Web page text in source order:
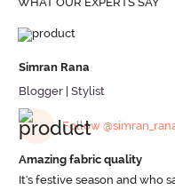
Simran Rana
Blogger | Stylist
Follow
Amazing fabric quality
It's festive season and who